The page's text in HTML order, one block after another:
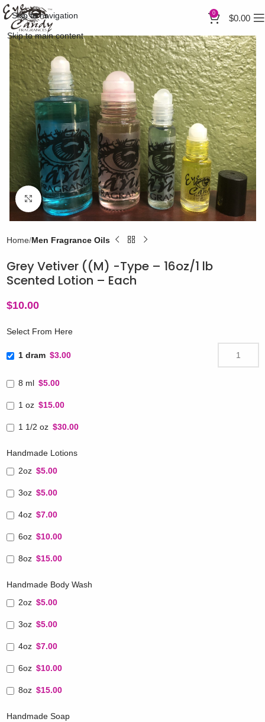
Skip to navigation
Skip to main content
0 $0.00
Click to enlarge
Home Men Fragrance Oils
Grey Vetiver ((M) -Type – 16oz/1 lb
Scented Lotion – Each
$10.00
Select From Here
1 dram $3.00
8 ml $5.00
1 oz $15.00
1 1/2 oz $30.00
Handmade Lotions
2oz $5.00
3oz $5.00
4oz $7.00
6oz $10.00
8oz $15.00
Handmade Body Wash
2oz $5.00
3oz $5.00
4oz $7.00
6oz $10.00
8oz $15.00
Handmade Soap